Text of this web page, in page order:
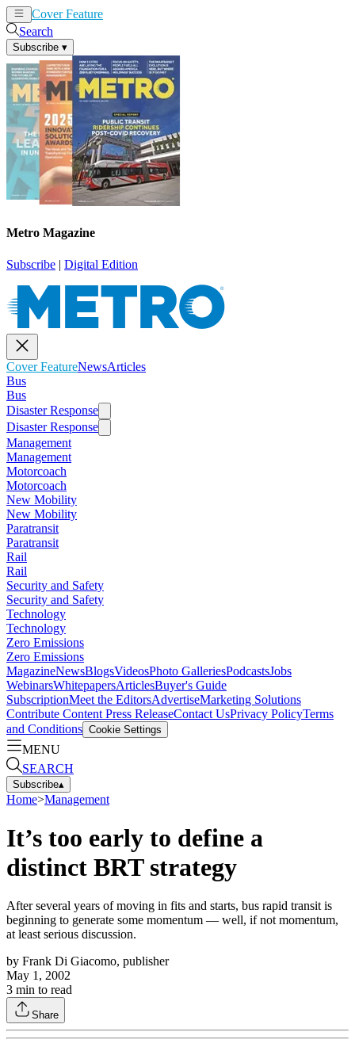
Cover Feature
Search
Subscribe ▾
Metro Magazine
Subscribe | Digital Edition
Cover FeatureNewsArticles
Bus
Bus
Disaster Response
Disaster Response
Management
Management
Motorcoach
Motorcoach
New Mobility
New Mobility
Paratransit
Paratransit
Rail
Rail
Security and Safety
Security and Safety
Technology
Technology
Zero Emissions
Zero Emissions
MagazineNewsBlogsVideosPhoto GalleriesPodcastsJobs
WebinarsWhitepapersArticlesBuyer's Guide
SubscriptionMeet the EditorsAdvertiseMarketing Solutions
Contribute Content Press ReleaseContact UsPrivacy PolicyTerms
and Conditions Cookie Settings
MENU
SEARCH
Subscribe▴
Home>Management
It’s too early to define a
distinct BRT strategy
After several years of moving in fits and starts, bus rapid transit is
beginning to generate some momentum — well, if not momentum,
at least serious discussion.
by Frank Di Giacomo, publisher
May 1, 2002
3 min to read
Share